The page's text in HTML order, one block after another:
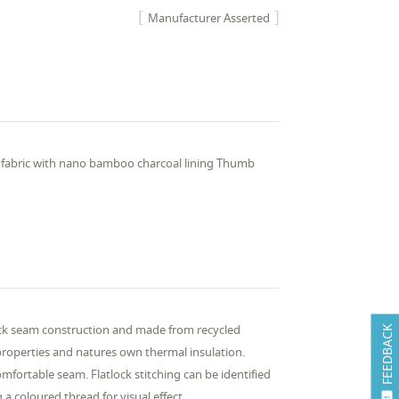
FEEDBACK
Manufacturer Asserted
with nano bamboo charcoal lining Thumb
seam construction and made from recycled
and natures own thermal insulation.
seam. Flatlock stitching can be identified